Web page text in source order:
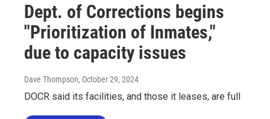
Dept. of Corrections begins
"Prioritization of Inmates,"
due to capacity issues
Dave Thompson, October 29, 2024
DOCR said its facilities, and those it leases, are full